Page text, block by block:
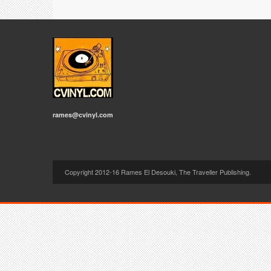
rames@cvinyl.com
Copyright 2012-16 Rames El Desouki, The Traveller Publishing.